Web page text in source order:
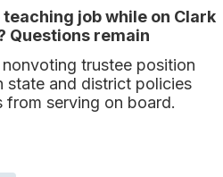
job while on Clark
Questions remain
trustee position
state and district policies
from serving on board.